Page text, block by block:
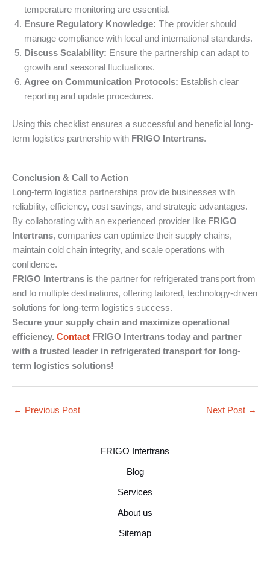
temperature monitoring are essential.
Ensure Regulatory Knowledge: The provider should
manage compliance with local and international standards.
Discuss Scalability: Ensure the partnership can adapt to
growth and seasonal fluctuations.
Agree on Communication Protocols: Establish clear
reporting and update procedures.
Using this checklist ensures a successful and beneficial long-
term logistics partnership with FRIGO Intertrans.
Conclusion & Call to Action
Long-term logistics partnerships provide businesses with
reliability, efficiency, cost savings, and strategic advantages.
By collaborating with an experienced provider like FRIGO
Intertrans, companies can optimize their supply chains,
maintain cold chain integrity, and scale operations with
confidence.
FRIGO Intertrans is the partner for refrigerated transport from
and to multiple destinations, offering tailored, technology-driven
solutions for long-term logistics success.
Secure your supply chain and maximize operational
efficiency. Contact FRIGO Intertrans today and partner
with a trusted leader in refrigerated transport for long-
term logistics solutions!
← Previous Post Next Post →
FRIGO Intertrans
Blog
Services
About us
Sitemap